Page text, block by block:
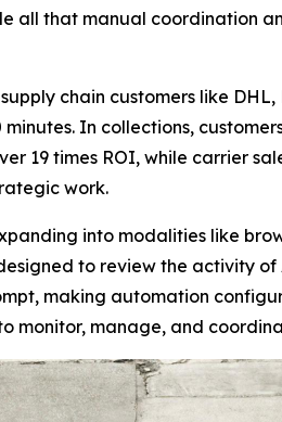
all that manual coordination
chain customers like
In collections,
19 times ROI, while carrier
work.
into modalities like
to review the activity
making automation
monitor, manage, and